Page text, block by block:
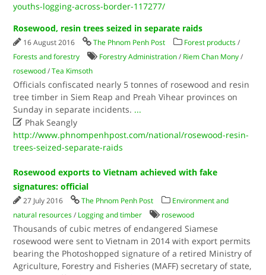
youths-logging-across-border-117277/
Rosewood, resin trees seized in separate raids
16 August 2016 The Phnom Penh Post Forest products /
Forests and forestry
Forestry Administration / Riem Chan Mony /
rosewood /Tea Kimsoth
Officials confiscated nearly 5 tonnes of rosewood and resin
tree timber in Siem Reap and Preah Vihear provinces on
Sunday in separate incidents. ...
 Phak Seangly
http://www.phnompenhpost.com/national/rosewood-resin-
trees-seized-separate-raids
Rosewood exports to Vietnam achieved with fake
signatures: official
27 July 2016 The Phnom Penh Post
Environment and
natural resources / Logging and timber rosewood
Thousands of cubic metres of endangered Siamese
rosewood were sent to Vietnam in 2014 with export permits
bearing the Photoshopped signature of a retired Ministry of
Agriculture, Forestry and Fisheries (MAFF) secretary of state,